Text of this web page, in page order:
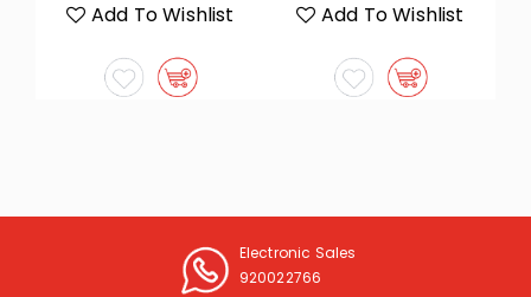
Add To Wishlist Add To Wishlist
Electronic Sales
920022766